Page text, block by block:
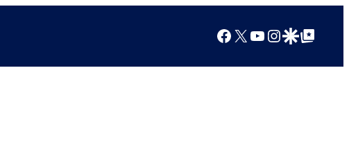
Facebook
X YouTube
Instagram
Google Discover
Google Top Posts